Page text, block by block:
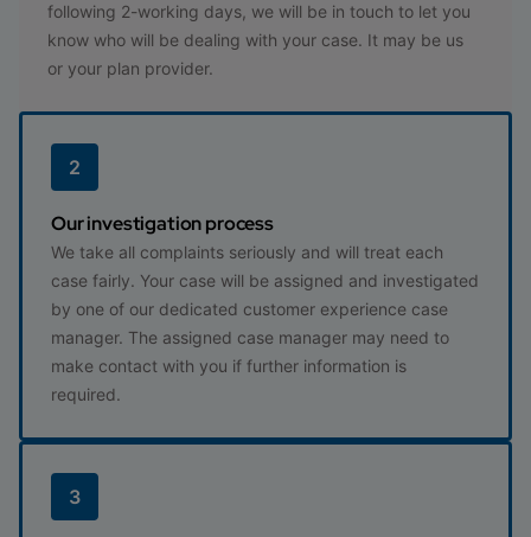
following 2-working days, we will be in touch to let you
know who will be dealing with your case. It may be us
or your plan provider.
2
Our investigation process
We take all complaints seriously and will treat each
case fairly. Your case will be assigned and investigated
by one of our dedicated customer experience case
manager. The assigned case manager may need to
make contact with you if further information is
required.
3